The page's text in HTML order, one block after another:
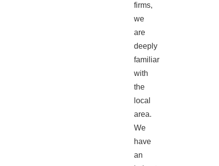
firms,
we
are
deeply
familiar
with
the
local
area.
We
have
an